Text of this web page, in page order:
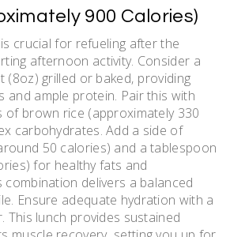
900 Calories)
crucial for refueling after the
afternoon activity. Consider a
(8oz) grilled or baked‚ providing
and ample protein. Pair this with
of brown rice (approximately 330
carbohydrates. Add a side of
50 calories) and a tablespoon
for healthy fats and
combination delivers a balanced
Ensure adequate hydration with a
This lunch provides sustained